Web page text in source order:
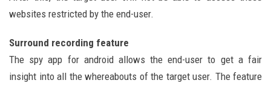
websites restricted by the end-user.
Surround recording feature
The spy app for android allows the end-user to get a fair
insight into all the whereabouts of the target user. The feature